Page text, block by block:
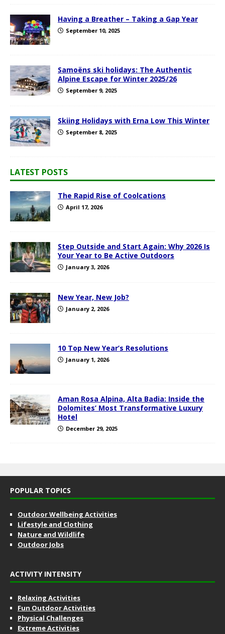
Having a Breather – Taking a Gap Year
September 10, 2025
Samoëns ski holidays: The Authentic
Alpine Escape for Winter 2025/26
September 9, 2025
Skiing Holidays with Erna Low This Winter
September 8, 2025
LATEST POSTS
The Rapid Rise of Coolcations
April 17, 2026
Step Outside and Start Again: Why 2026 Is
Your Year to Be Active Outdoors
January 3, 2026
New Year, New Job?
January 2, 2026
10 Top New Year’s Resolutions
January 1, 2026
Aman Rosa Alpina, Alta Badia: Inside the
Dolomites’ Most Transformative Luxury
Hotel
December 29, 2025
POPULAR TOPICS
Outdoor Wellbeing Activities
Lifestyle and Clothing
Nature and Wildlife
Outdoor Jobs
ACTIVITY INTENSITY
Relaxing Activities
Fun Outdoor Activities
Physical Challenges
Extreme Activities